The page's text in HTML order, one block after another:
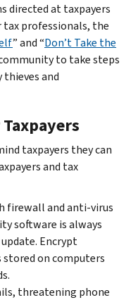
directed at taxpayers
tax professionals, the
” and “Don’t Take the
to take steps
and
taxpayers they can
and tax
firewall and anti-virus
software is always
Encrypt
stored on computers
threatening phone